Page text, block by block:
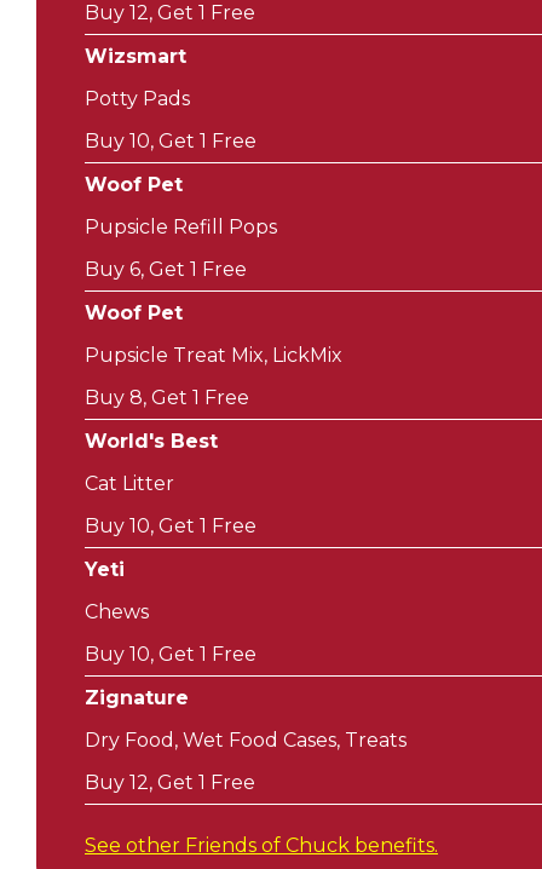
Buy 12, Get 1 Free
Wizsmart
Potty Pads
Buy 10, Get 1 Free
Woof Pet
Pupsicle Refill Pops
Buy 6, Get 1 Free
Woof Pet
Pupsicle Treat Mix, LickMix
Buy 8, Get 1 Free
World's Best
Cat Litter
Buy 10, Get 1 Free
Yeti
Chews
Buy 10, Get 1 Free
Zignature
Dry Food, Wet Food Cases, Treats
Buy 12, Get 1 Free
See other Friends of Chuck benefits.